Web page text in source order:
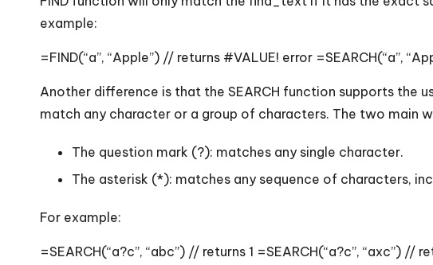
example:
=FIND(“a”, “Apple”) // returns #VALUE! error =SEARCH(“a”,
Another difference is that the SEARCH function supports the
match any character or a group of characters. The two main
The question mark (?): matches any single character.
The asterisk (*): matches any sequence of characters,
For example:
=SEARCH(“a?c”, “abc”) // returns 1 =SEARCH(“a?c”, “axc”) //